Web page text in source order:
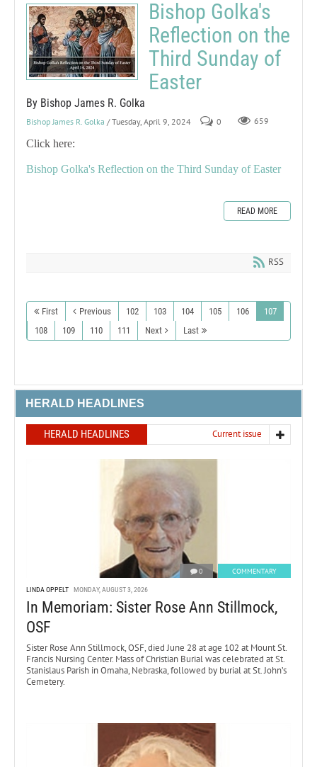
Bishop Golka's
Reflection on the
Third Sunday of
Easter
By Bishop James R. Golka
Bishop James R. Golka / Tuesday, April 9, 2024 0 659
Click here:
Bishop Golka's Reflection on the Third Sunday of Easter
READ MORE
RSS
First Previous 102 103 104 105 106
107
108
109 110 111 Next Last
HERALD HEADLINES
HERALD HEADLINES Current issue
0 COMMENTARY
LINDA OPPELT MONDAY, AUGUST 3, 2026
In Memoriam: Sister Rose Ann Stillmock,
OSF
Sister Rose Ann Stillmock, OSF, died June 28 at age 102 at Mount St.
Francis Nursing Center. Mass of Christian Burial was celebrated at St.
Stanislaus Parish in Omaha, Nebraska, followed by burial at St. John’s
Cemetery.